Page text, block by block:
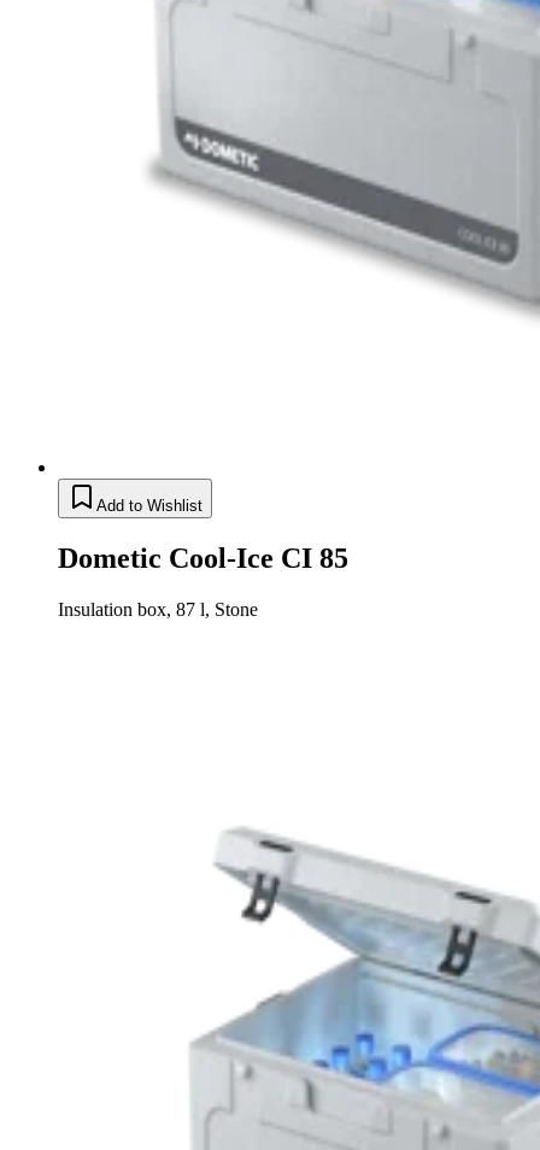
Add to Wishlist
Dometic Cool-Ice CI 85
Insulation box, 87 l, Stone